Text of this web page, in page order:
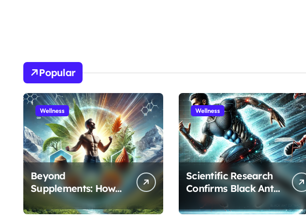
Popular
Wellness
Beyond
Supplements: How
the Shilajit and Maca
Root Protocol
Wellness
Scientific Research
Confirms Black Ant
Extract’s Benefits for
Athletic Performance